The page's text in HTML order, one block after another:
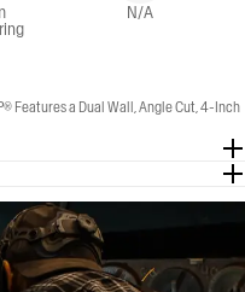
N/A
Features a Dual Wall, Angle Cut, 4-Inch